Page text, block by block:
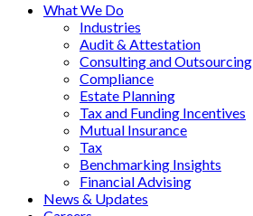
What We Do
Industries
Audit & Attestation
Consulting and Outsourcing
Compliance
Estate Planning
Tax and Funding Incentives
Mutual Insurance
Tax
Benchmarking Insights
Financial Advising
News & Updates